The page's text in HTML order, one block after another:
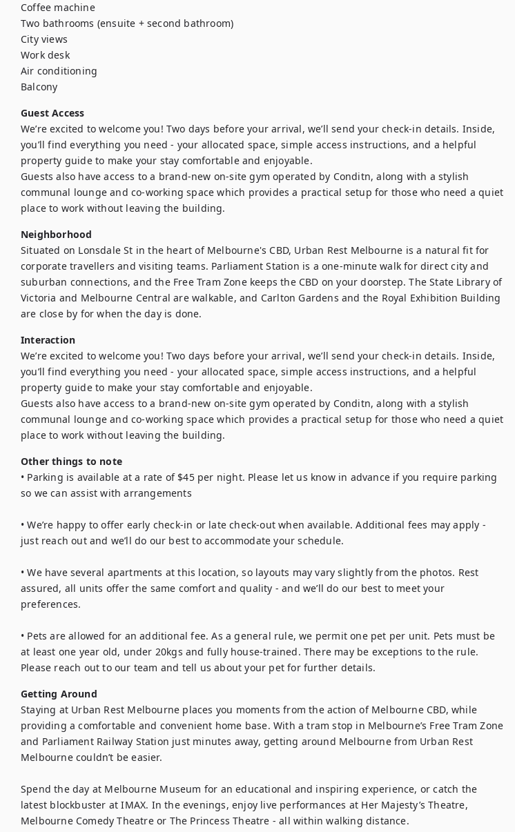
Coffee machine
Two bathrooms (ensuite + second bathroom)
City views
Work desk
Air conditioning
Balcony
Guest Access
We’re excited to welcome you! Two days before your arrival, we’ll send your check-in details. Inside,
you’ll find everything you need - your allocated space, simple access instructions, and a helpful
property guide to make your stay comfortable and enjoyable.
Guests also have access to a brand-new on-site gym operated by Conditn, along with a stylish
communal lounge and co-working space which provides a practical setup for those who need a quiet
place to work without leaving the building.
Neighborhood
Situated on Lonsdale St in the heart of Melbourne's CBD, Urban Rest Melbourne is a natural fit for
corporate travellers and visiting teams. Parliament Station is a one-minute walk for direct city and
suburban connections, and the Free Tram Zone keeps the CBD on your doorstep. The State Library of
Victoria and Melbourne Central are walkable, and Carlton Gardens and the Royal Exhibition Building
are close by for when the day is done.
Interaction
We’re excited to welcome you! Two days before your arrival, we’ll send your check-in details. Inside,
you’ll find everything you need - your allocated space, simple access instructions, and a helpful
property guide to make your stay comfortable and enjoyable.
Guests also have access to a brand-new on-site gym operated by Conditn, along with a stylish
communal lounge and co-working space which provides a practical setup for those who need a quiet
place to work without leaving the building.
Other things to note
• Parking is available at a rate of $45 per night. Please let us know in advance if you require parking
so we can assist with arrangements
• We’re happy to offer early check-in or late check-out when available. Additional fees may apply -
just reach out and we’ll do our best to accommodate your schedule.
• We have several apartments at this location, so layouts may vary slightly from the photos. Rest
assured, all units offer the same comfort and quality - and we’ll do our best to meet your
preferences.
• Pets are allowed for an additional fee. As a general rule, we permit one pet per unit. Pets must be
at least one year old, under 20kgs and fully house-trained. There may be exceptions to the rule.
Please reach out to our team and tell us about your pet for further details.
Getting Around
Staying at Urban Rest Melbourne places you moments from the action of Melbourne CBD, while
providing a comfortable and convenient home base. With a tram stop in Melbourne’s Free Tram Zone
and Parliament Railway Station just minutes away, getting around Melbourne from Urban Rest
Melbourne couldn’t be easier.
Spend the day at Melbourne Museum for an educational and inspiring experience, or catch the
latest blockbuster at IMAX. In the evenings, enjoy live performances at Her Majesty’s Theatre,
Melbourne Comedy Theatre or The Princess Theatre - all within walking distance.